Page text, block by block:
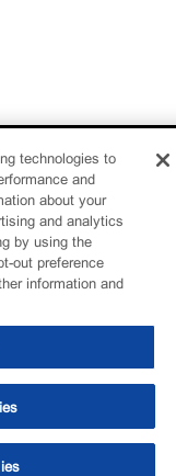
technologies to
and
about your
and analytics
by using the
out preference
information and